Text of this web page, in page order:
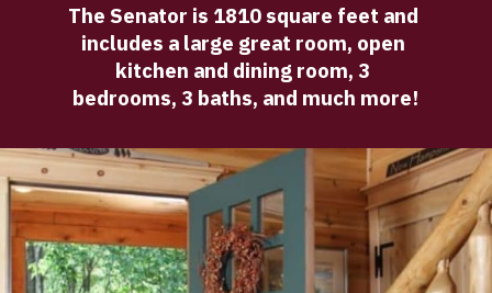
The Senator is 1810 square feet and
includes a large great room, open
kitchen and dining room, 3
bedrooms, 3 baths, and much more!